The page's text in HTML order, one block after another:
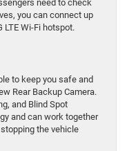
need to check
you can connect up
Wi-Fi hotspot.
to keep you safe and
Rear Backup Camera.
and Blind Spot
and can work together
the vehicle